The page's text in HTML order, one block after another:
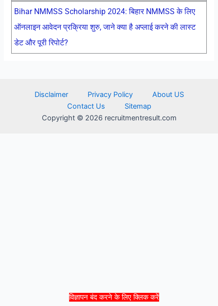
विज्ञापन बंद करने के लिए क्लिक करें
Bihar NMMSS Scholarship 2024: बिहार NMMSS के लिए
ऑनलाइन आवेदन प्रक्रिया शुरु, जाने क्या है अप्लाई करने की लास्ट
डेट और पूरी रिपोर्ट?
Disclaimer Privacy Policy
About US
Contact Us
Sitemap
Copyright © 2026 recruitmentresult.com